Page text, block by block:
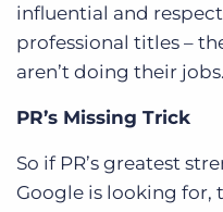
influential and
professional titles –
aren’t doing their jobs.
PR’s Missing Trick
So if PR’s greatest
Google is looking for,